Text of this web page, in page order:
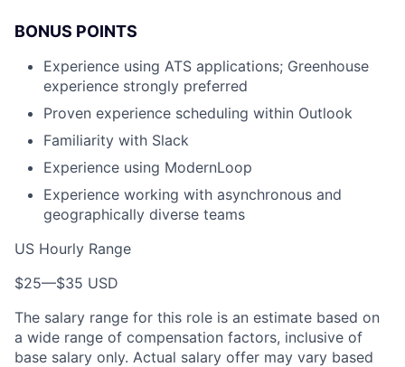
BONUS POINTS
Experience using ATS applications; Greenhouse
experience strongly preferred
Proven experience scheduling within Outlook
Familiarity with Slack
Experience using ModernLoop
Experience working with asynchronous and
geographically diverse teams
US Hourly Range
$25—$35 USD
The salary range for this role is an estimate based on
a wide range of compensation factors, inclusive of
base salary only. Actual salary offer may vary based